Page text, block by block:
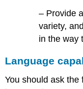
– Provide
variety,
in the way
Language
You should ask